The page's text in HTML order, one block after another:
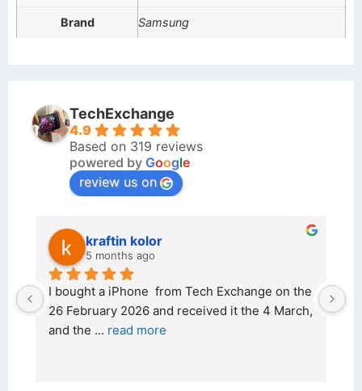
Brand Samsung
TechExchange
4.9
Based on 319 reviews
powered by Google
review us on
kraftin kolor
5 months ago
I bought a iPhone  from Tech Exchange on the
26 February 2026 and received it the 4 March,
and the ... read more